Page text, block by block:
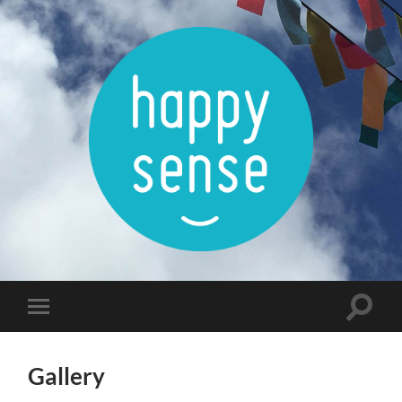
Happysense
Toggle
mobile
Toggle
Gallery